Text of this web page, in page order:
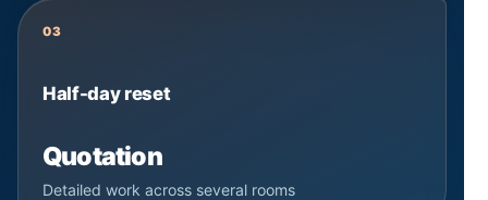
03
Half-day reset
Quotation
Detailed work across several rooms